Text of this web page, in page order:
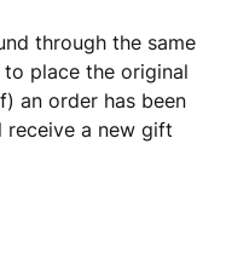
through the same
place the original
an order has been
receive a new gift